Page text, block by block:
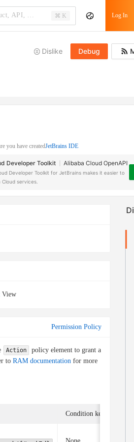
⌘ K Log In
Dislike Debug
you have createdJetBrains IDE
Developer Toolkit Alibaba Cloud OpenAPI
Developer Toolkit for JetBrains makes it easier to
services.
View
Permission Policy
Action
policy element to grant a
to RAM documentation for more
Condition key